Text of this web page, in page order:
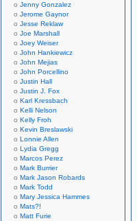
Jenny Gonzalez
Jerome Gaynor
Jesse Reklaw
Joe Marshall
Joey Weiser
John Hankiewicz
John Mejias
John Porcellino
Justin Hall
Justin J. Fox
Karl Kressbach
Kelli Nelson
Kelly Froh
Kevin Breslawski
Lonnie Allen
Lydia Gregg
Marcos Perez
Mark Burrier
Mark Jason Robards
Mark Todd
Mary Jessica Hammes
Mats?!
Matt Furie